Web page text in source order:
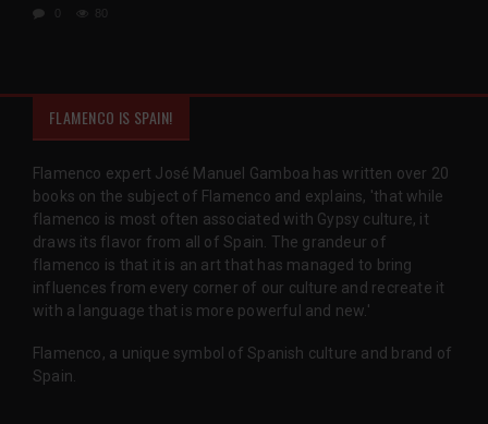
80
FLAMENCO IS SPAIN!
Flamenco expert José Manuel Gamboa has written over 20
books on the subject of Flamenco and explains, 'that while
flamenco is most often associated with Gypsy culture, it
draws its flavor from all of Spain. The grandeur of
flamenco is that it is an art that has managed to bring
influences from every corner of our culture and recreate it
with a language that is more powerful and new.'
Flamenco, a unique symbol of Spanish culture and brand of
Spain.